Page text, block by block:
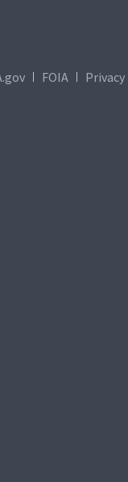
FOIA
Privacy